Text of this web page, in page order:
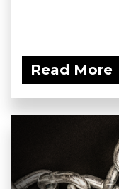
Read More